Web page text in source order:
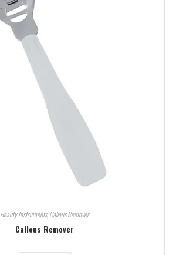
Beauty Instruments,Callous Remover
Callous Remover